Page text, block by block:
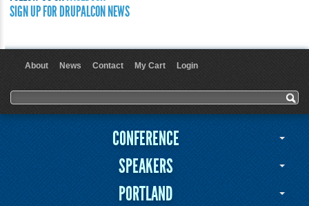
SIGN UP FOR DRUPALCON NEWS
About News Contact My Cart Login
Search form
Search
CONFERENCE
SPEAKERS
PORTLAND